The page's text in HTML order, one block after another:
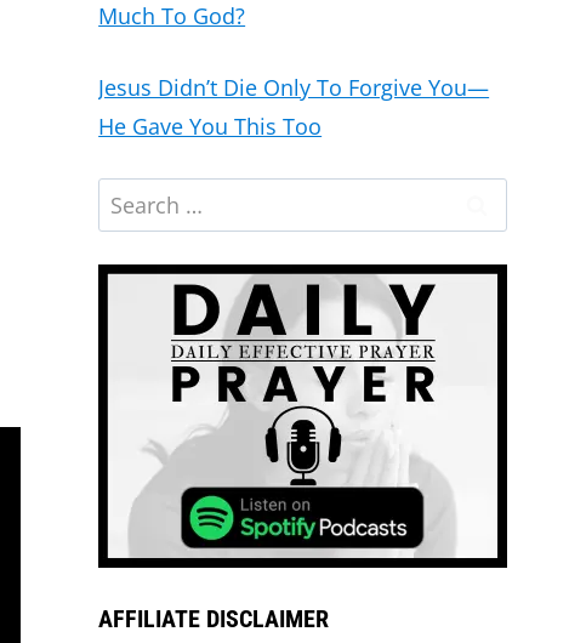
Much To God?
Jesus Didn’t Die Only To Forgive You—
He Gave You This Too
AFFILIATE DISCLAIMER